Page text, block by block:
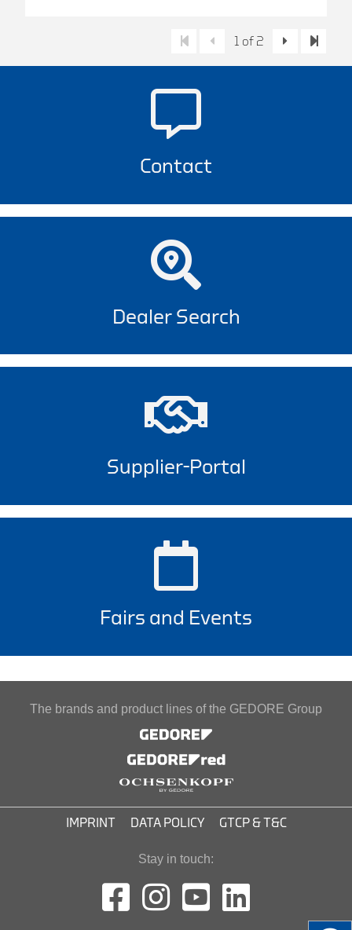
1 of 2
Contact
Dealer Search
Supplier-Portal
Fairs and Events
The brands and product lines of the GEDORE Group
IMPRINT DATA POLICY GTCP & T&C
Stay in touch: